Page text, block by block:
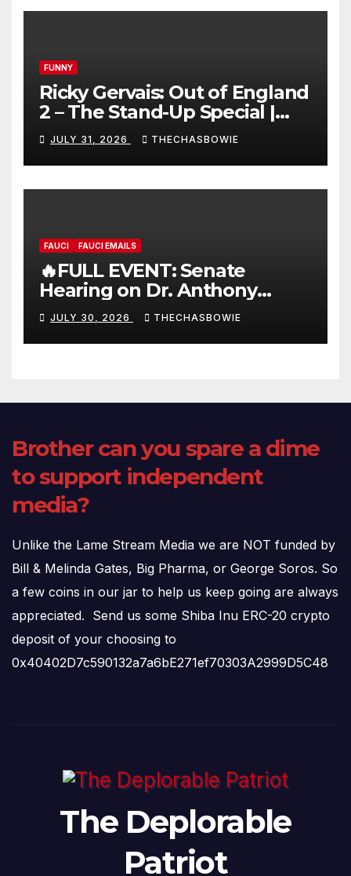
FUNNY
Ricky Gervais: Out of England
2 – The Stand-Up Special |
FULL LIVE SHOW
JULY 31, 2026 THECHASBOWIE
FAUCI FAUCI EMAILS
🔥FULL EVENT: Senate
Hearing on Dr. Anthony
Fauci’s Testimony – 07/29/26
(720p – HD Quality)
JULY 30, 2026 THECHASBOWIE
Brother can you spare a dime
to support independent
media?
Unlike the Lame Stream Media we are NOT funded by
Bill & Melinda Gates, Big Pharma, or George Soros. So
a few coins in our jar to help us keep going are always
appreciated. Send us some Shiba Inu ERC-20 crypto
deposit of your choosing to
0x40402D7c590132a7a6bE271ef70303A2999D5C48
The Deplorable
Patriot